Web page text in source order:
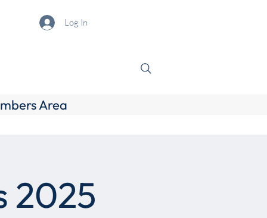
Log In
Area
2025